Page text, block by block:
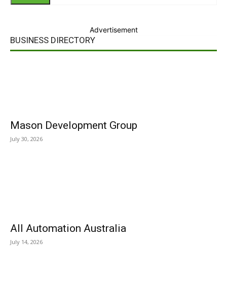
Advertisement
BUSINESS DIRECTORY
Mason Development Group
July 30, 2026
All Automation Australia
July 14, 2026